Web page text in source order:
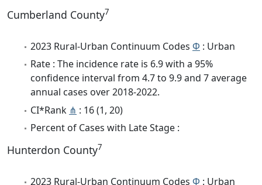
Cumberland County7
2023 Rural-Urban Continuum Codes Φ : Urban
Rate : The incidence rate is 6.9 with a 95%
confidence interval from 4.7 to 9.9 and 7 average
annual cases over 2018-2022.
CI*Rank ⋔ : 16 (1, 20)
Percent of Cases with Late Stage :
Hunterdon County7
2023 Rural-Urban Continuum Codes Φ : Urban